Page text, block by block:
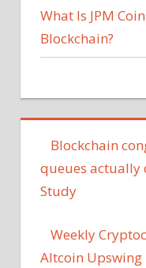
What Is JPM
Blockchain?
Blockchain
queues actually
Study
Weekly
Altcoin Upswing